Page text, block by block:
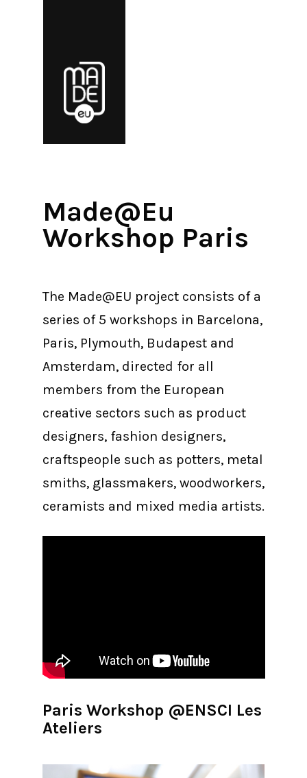
Made@Eu
Workshop Paris
The Made@EU project consists of a
series of 5 workshops in Barcelona,
Paris, Plymouth, Budapest and
Amsterdam, directed for all
members from the European
creative sectors such as product
designers, fashion designers,
craftspeople such as potters, metal
smiths, glassmakers, woodworkers,
ceramists and mixed media artists.
Paris Workshop @ENSCI Les
Ateliers